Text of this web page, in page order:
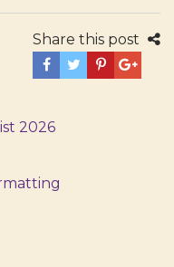
Share this post
2026